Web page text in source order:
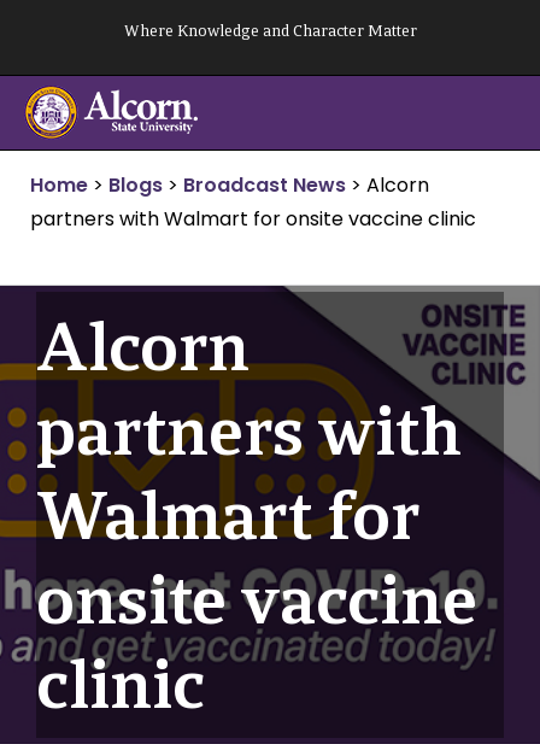
content
Where Knowledge and Character Matter
Home > Blogs > Broadcast News > Alcorn
partners with Walmart for onsite vaccine clinic
Alcorn
partners with
Walmart for
onsite vaccine
clinic